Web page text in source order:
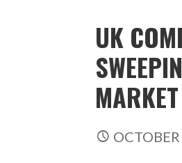
UK
MARKET